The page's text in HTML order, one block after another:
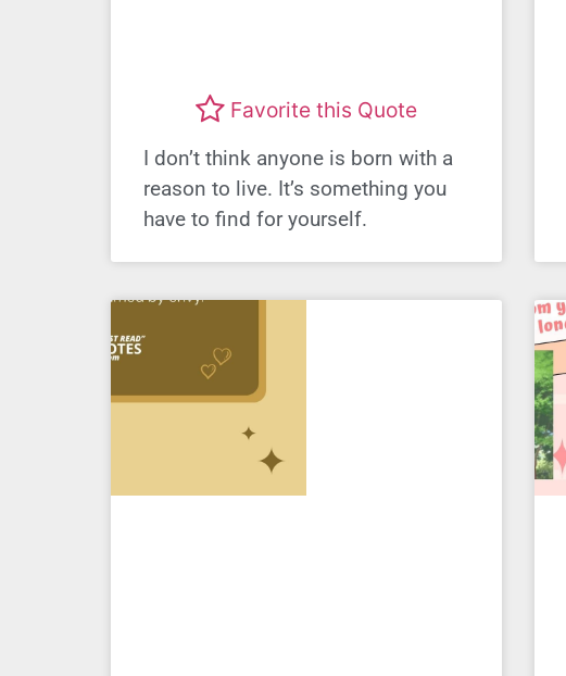
Favorite this Quote
I don’t think anyone is born with a
reason to live. It’s something you
have to find for yourself.